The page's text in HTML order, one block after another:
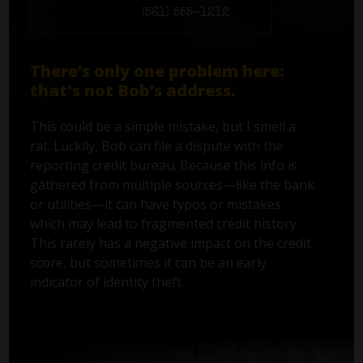
(561) 555-1212
There’s only one problem here:
that's not Bob’s address.
This could be a simple mistake, but I smell a
rat. Luckily, Bob can file a dispute with the
reporting credit bureau. Because this info is
gathered from multiple sources—like the bank
or utilities—it can have typos or mistakes
which may lead to fragmented credit history.
This rarely has a negative impact on the credit
score, but sometimes it can be an early
indicator of identity theft.